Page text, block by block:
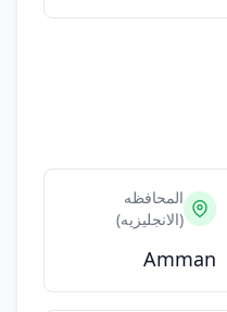
المحافظه
(الانجليزيه)
Amman